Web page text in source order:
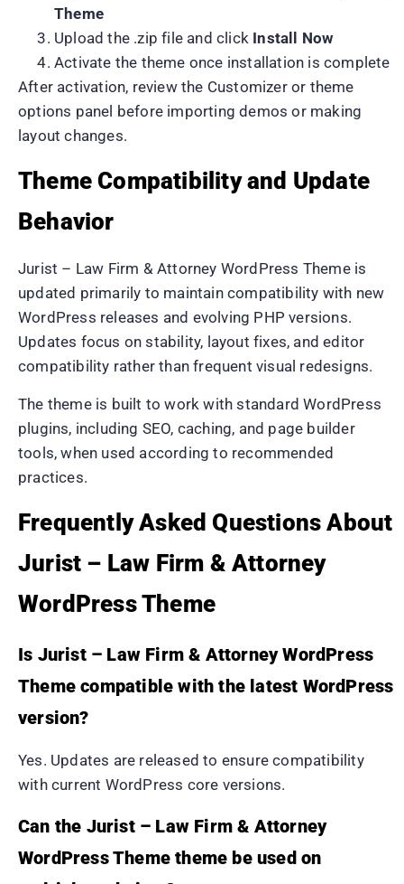
Theme
Upload the .zip file and click Install Now
Activate the theme once installation is complete
After activation, review the Customizer or theme
options panel before importing demos or making
layout changes.
Theme Compatibility and Update
Behavior
Jurist – Law Firm & Attorney WordPress Theme is
updated primarily to maintain compatibility with new
WordPress releases and evolving PHP versions.
Updates focus on stability, layout fixes, and editor
compatibility rather than frequent visual redesigns.
The theme is built to work with standard WordPress
plugins, including SEO, caching, and page builder
tools, when used according to recommended
practices.
Frequently Asked Questions About
Jurist – Law Firm & Attorney
WordPress Theme
Is Jurist – Law Firm & Attorney WordPress
Theme compatible with the latest WordPress
version?
Yes. Updates are released to ensure compatibility
with current WordPress core versions.
Can the Jurist – Law Firm & Attorney
WordPress Theme theme be used on